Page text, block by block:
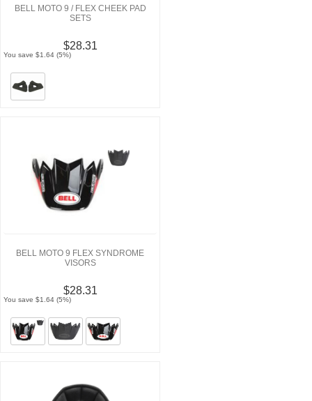
BELL MOTO 9 / FLEX CHEEK PAD
SETS
$28.31
You save $1.64 (5%)
BELL MOTO 9 FLEX SYNDROME
VISORS
$28.31
You save $1.64 (5%)